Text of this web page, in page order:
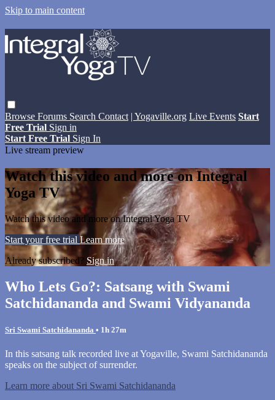
Skip to main content
Browse Forums Search Contact | Yogaville.org Live Events Start
Free Trial Sign in
Start Free Trial Sign In
Live stream preview
Watch this video and more on Integral
Yoga TV
Watch this video and more on Integral Yoga TV
Start your free trial Learn more
Already subscribed? Sign in
Who Lets Go?: Satsang with Swami
Satchidananda and Swami Vidyananda
Sri Swami Satchidananda • 1h 27m
In this satsang talk recorded live at Yogaville, Swami Satchidananda
speaks on the subject of surrender.
Learn more about Sri Swami Satchidananda